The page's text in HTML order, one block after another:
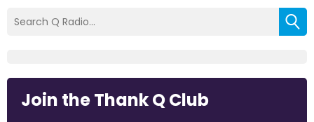
Join the Thank Q Club